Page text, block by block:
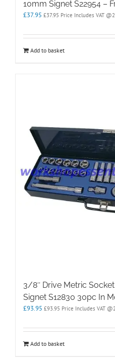
10mm Signet S22954 –
£37.95 £37.95 Price Includes VAT
Add to basket
3/8″ Drive Metric
Signet S12830 30pc In
£93.95 £93.95 Price Includes VAT
Add to basket